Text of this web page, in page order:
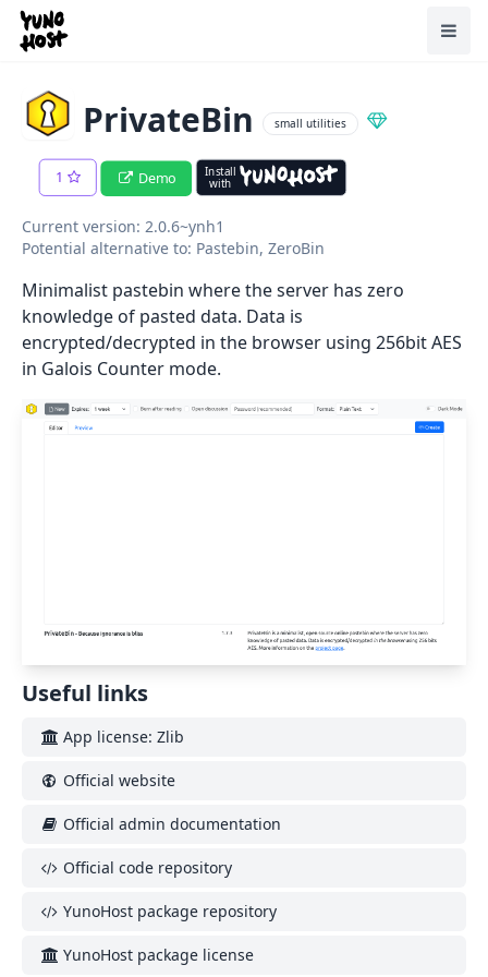
Home
PrivateBin small utilities
1 Demo
Install
with
Current version: 2.0.6~ynh1
Potential alternative to: Pastebin, ZeroBin
Minimalist pastebin where the server has zero
knowledge of pasted data. Data is
encrypted/decrypted in the browser using 256bit AES
in Galois Counter mode.
Useful links
App license: Zlib
Official website
Official admin documentation
Official code repository
YunoHost package repository
YunoHost package license